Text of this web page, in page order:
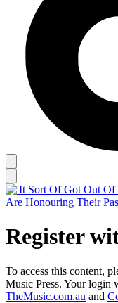
Register
To access this content,
Music Press. Your login
TheMusic.com.au and